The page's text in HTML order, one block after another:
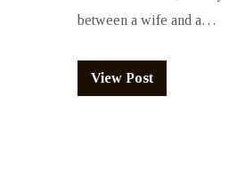
between a wife and a…
View Post